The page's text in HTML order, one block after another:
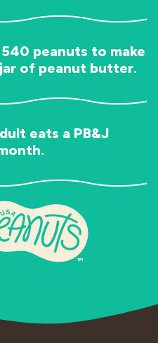
peanuts to make
of peanut butter.
eats a PB&J